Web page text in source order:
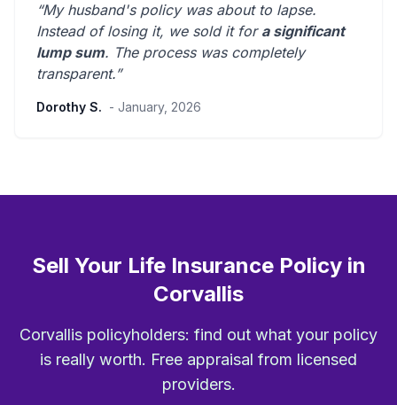
“My husband's policy was about to lapse.
Instead of losing it, we sold it for a significant
lump sum. The process was completely
transparent.”
Dorothy S. - January, 2026
Sell Your Life Insurance Policy in
Corvallis
Corvallis policyholders: find out what your policy
is really worth. Free appraisal from licensed
providers.